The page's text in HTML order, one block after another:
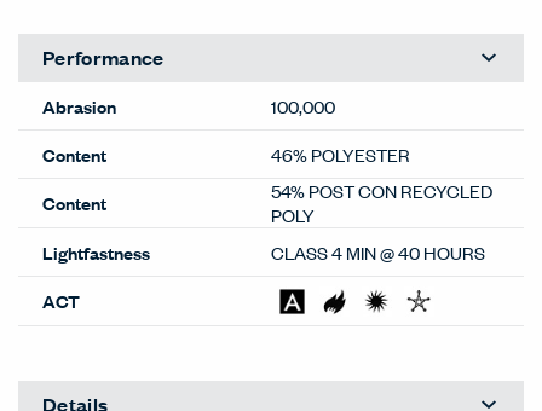
dealer or Material Bank.
General
Material Type
Textiles
Material Sub-type
Woven
Price Grade
B
Image Shown
Downroll